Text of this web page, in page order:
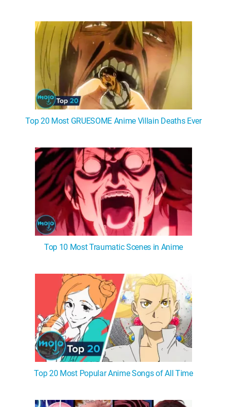
Top 20 Most GRUESOME Anime Villain Deaths Ever
Top 10 Most Traumatic Scenes in Anime
Top 20 Most Popular Anime Songs of All Time